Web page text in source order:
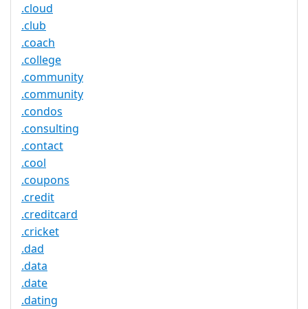
.cloud
.club
.coach
.college
.community
.community
.condos
.consulting
.contact
.cool
.coupons
.credit
.creditcard
.cricket
.dad
.data
.date
.dating